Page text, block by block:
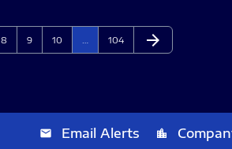
Page
8 Page
9 Page
10 Page
104 Next Page
arrow_forward
email Email Alerts location_city